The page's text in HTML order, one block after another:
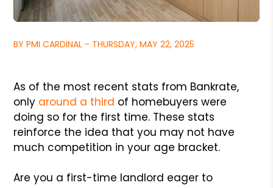
BY PMI CARDINAL - THURSDAY, MAY 22, 2025
As of the most recent stats from Bankrate,
only around a third of homebuyers were
doing so for the first time. These stats
reinforce the idea that you may not have
much competition in your age bracket.
Are you a first-time landlord eager to